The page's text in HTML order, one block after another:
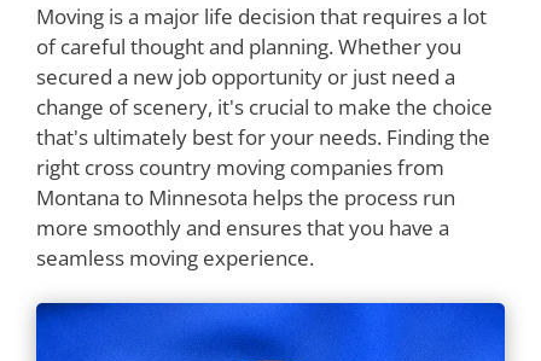
Moving is a major life decision that requires a lot
of careful thought and planning. Whether you
secured a new job opportunity or just need a
change of scenery, it's crucial to make the choice
that's ultimately best for your needs. Finding the
right cross country moving companies from
Montana to Minnesota helps the process run
more smoothly and ensures that you have a
seamless moving experience.